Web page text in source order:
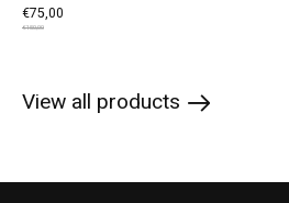
€75,00
€150,00
View all products